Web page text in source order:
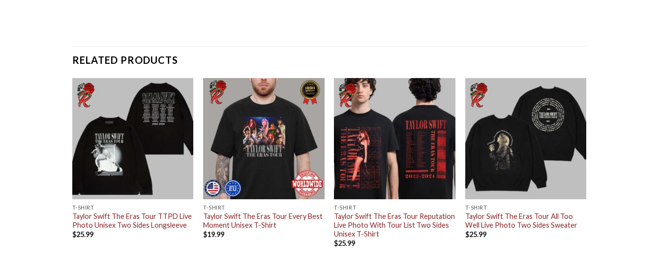
RELATED PRODUCTS
T-SHIRT
Taylor Swift The Eras Tour TTPD Live
Photo Unisex Two Sides Longsleeve
$25.99
T-SHIRT
Taylor Swift The Eras Tour Every Best
Moment Unisex T-Shirt
$19.99
T-SHIRT
Taylor Swift The Eras Tour Reputation
Live Photo With Tour List Two Sides
Unisex T-Shirt
$25.99
T-SHIRT
Taylor Swift The Eras Tour All Too
Well Live Photo Two Sides Sweater
$25.99